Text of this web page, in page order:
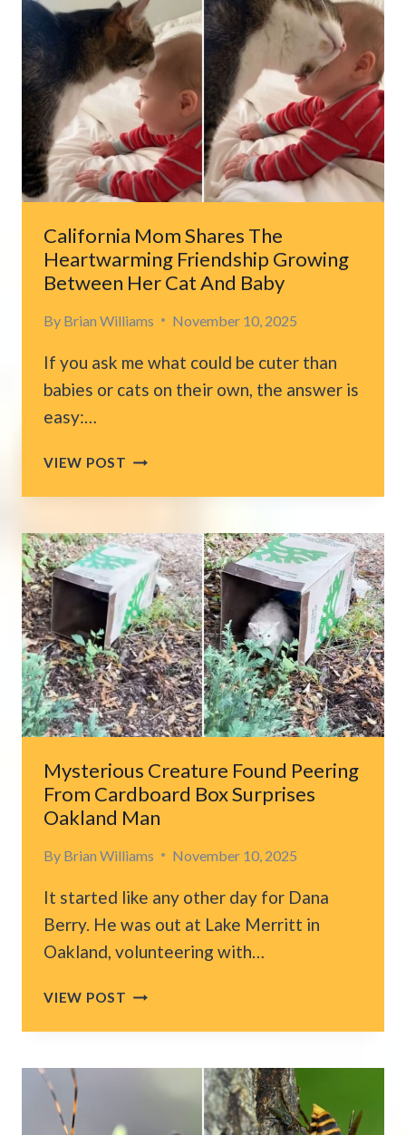
FOUND
ABANDONED
IN
THE
MIDDLE
OF
LOS
ANGELES
SIDEWALK
California Mom Shares The
Heartwarming Friendship Growing
Between Her Cat And Baby
By Brian Williams November 10, 2025
If you ask me what could be cuter than
babies or cats on their own, the answer is
easy:…
VIEW POST CALIFORNIA
SHARES
HEARTWARMING
FRIENDSHIP
GROWING
BETWEEN
HER
CAT
AND
BABY
Mysterious Creature Found Peering
From Cardboard Box Surprises
Oakland Man
By Brian Williams November 10, 2025
It started like any other day for Dana
Berry. He was out at Lake Merritt in
Oakland, volunteering with…
VIEW POST MYSTERIOUS
FOUND
CARDBOARD